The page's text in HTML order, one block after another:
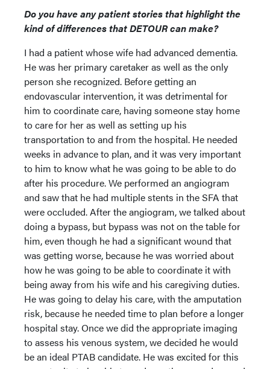
Do you have any patient stories that highlight the
kind of differences that DETOUR can make?
I had a patient whose wife had advanced dementia.
He was her primary caretaker as well as the only
person she recognized. Before getting an
endovascular intervention, it was detrimental for
him to coordinate care, having someone stay home
to care for her as well as setting up his
transportation to and from the hospital. He needed
weeks in advance to plan, and it was very important
to him to know what he was going to be able to do
after his procedure. We performed an angiogram
and saw that he had multiple stents in the SFA that
were occluded. After the angiogram, we talked about
doing a bypass, but bypass was not on the table for
him, even though he had a significant wound that
was getting worse, because he was worried about
how he was going to be able to coordinate it with
being away from his wife and his caregiving duties.
He was going to delay his care, with the amputation
risk, because he needed time to plan before a longer
hospital stay. Once we did the appropriate imaging
to assess his venous system, we decided he would
be an ideal PTAB candidate. He was excited for this